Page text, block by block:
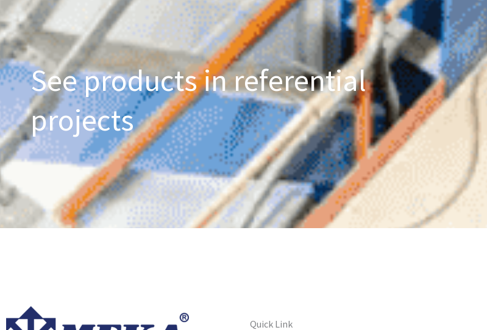
See products in referential
projects
Quick Link